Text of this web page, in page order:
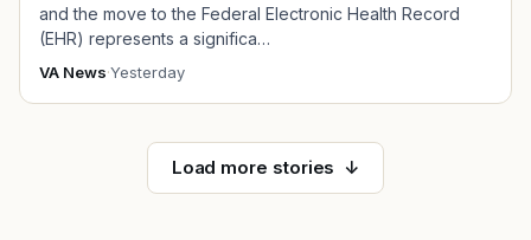
and the move to the Federal Electronic Health Record
(EHR) represents a significa…
VA News·Yesterday
Load more stories